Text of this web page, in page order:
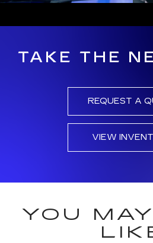
TAKE THE
REQUEST A
VIEW
YOU